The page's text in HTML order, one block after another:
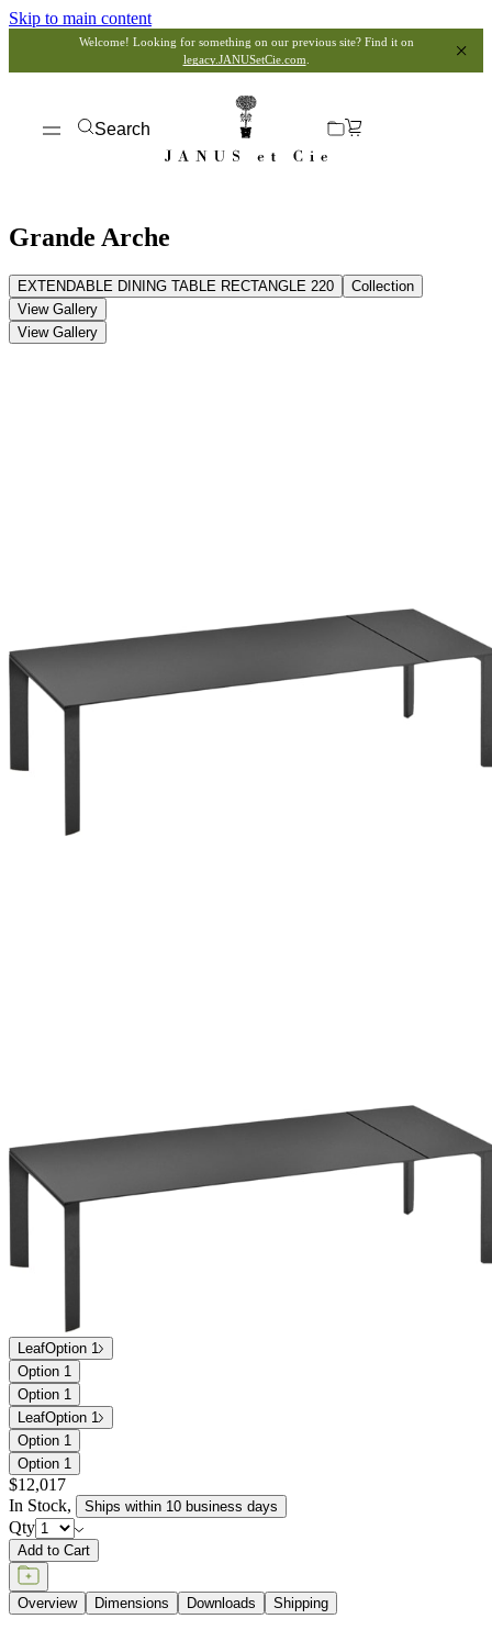
Skip to main content
Welcome! Looking for something on our previous site? Find it on
legacy.JANUSetCie.com
Search
Grande Arche
EXTENDABLE DINING TABLE RECTANGLE 220
Collection
View Gallery
View Gallery
LeafOption 1
Option 1
Option 1
LeafOption 1
Option 1
Option 1
$12,017
In Stock, Ships within 10 business days
Qty
Add to Cart
Overview Dimensions Downloads Shipping